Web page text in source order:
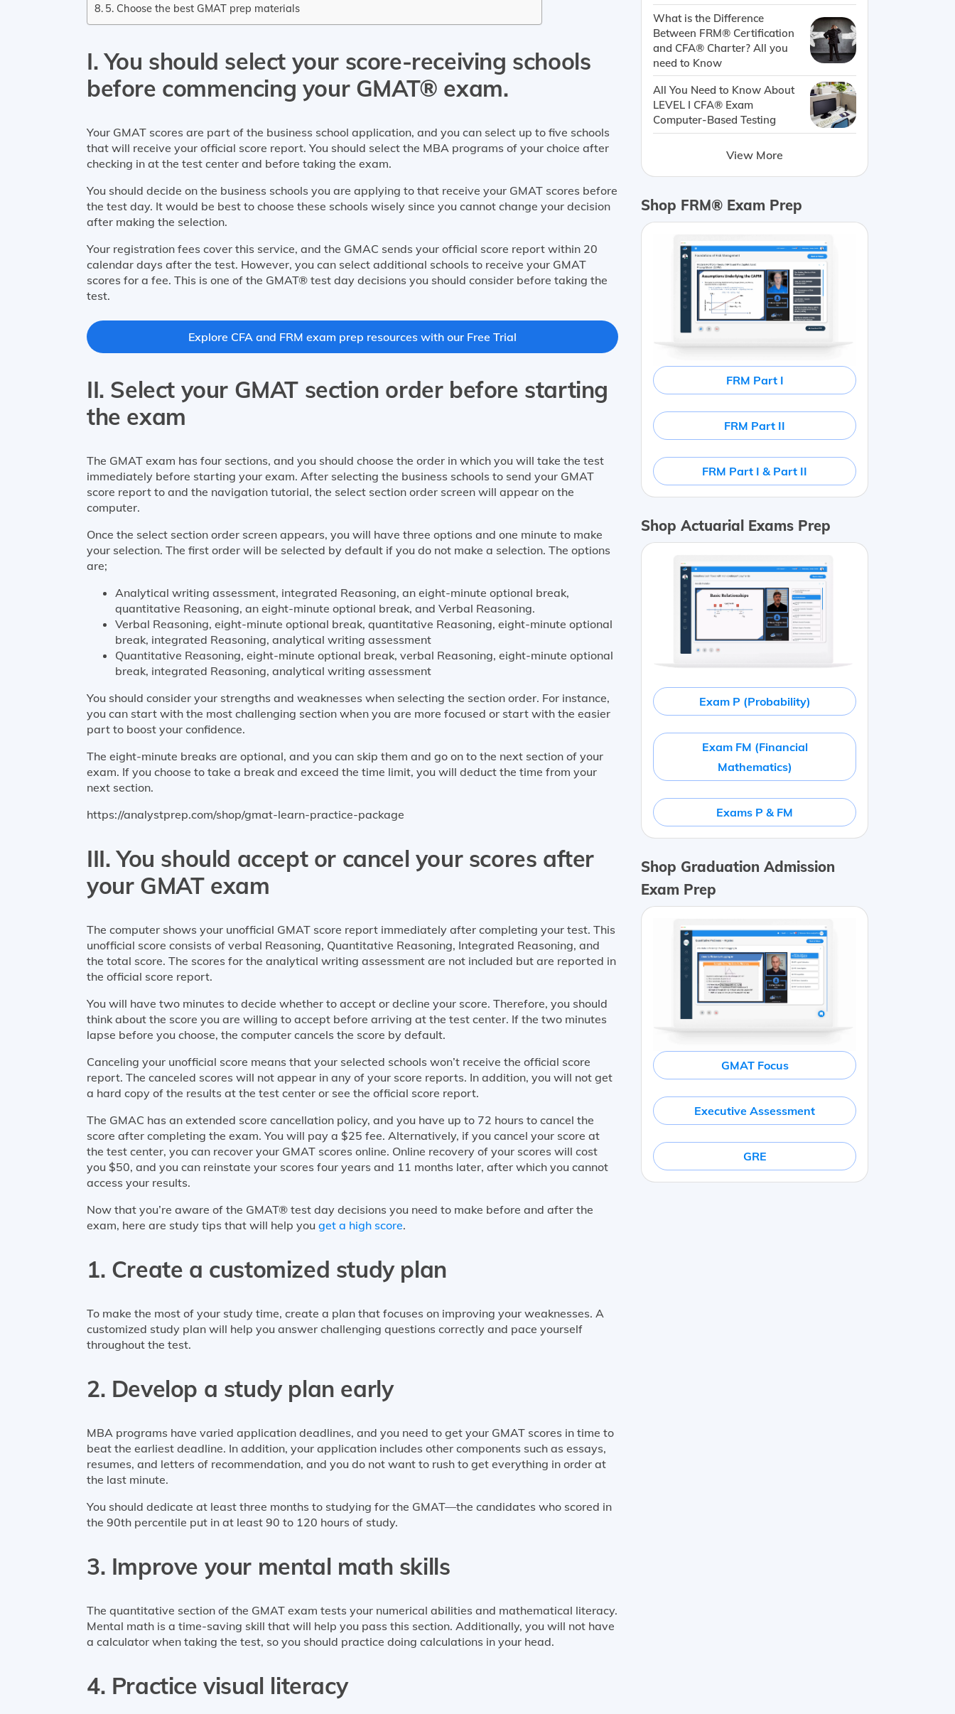
5. Choose the best GMAT prep materials
I. You should select your score-receiving schools
before commencing your GMAT® exam.
Your GMAT scores are part of the business school application, and you can select up to five schools
that will receive your official score report. You should select the MBA programs of your choice after
checking in at the test center and before taking the exam.
You should decide on the business schools you are applying to that receive your GMAT scores before
the test day. It would be best to choose these schools wisely since you cannot change your decision
after making the selection.
Your registration fees cover this service, and the GMAC sends your official score report within 20
calendar days after the test. However, you can select additional schools to receive your GMAT
scores for a fee. This is one of the GMAT® test day decisions you should consider before taking the
test.
Explore CFA and FRM exam prep resources with our Free Trial
II. Select your GMAT section order before starting
the exam
The GMAT exam has four sections, and you should choose the order in which you will take the test
immediately before starting your exam. After selecting the business schools to send your GMAT
score report to and the navigation tutorial, the select section order screen will appear on the
computer.
Once the select section order screen appears, you will have three options and one minute to make
your selection. The first order will be selected by default if you do not make a selection. The options
are;
Analytical writing assessment, integrated Reasoning, an eight-minute optional break,
quantitative Reasoning, an eight-minute optional break, and Verbal Reasoning.
Verbal Reasoning, eight-minute optional break, quantitative Reasoning, eight-minute optional
break, integrated Reasoning, analytical writing assessment
Quantitative Reasoning, eight-minute optional break, verbal Reasoning, eight-minute optional
break, integrated Reasoning, analytical writing assessment
You should consider your strengths and weaknesses when selecting the section order. For instance,
you can start with the most challenging section when you are more focused or start with the easier
part to boost your confidence.
The eight-minute breaks are optional, and you can skip them and go on to the next section of your
exam. If you choose to take a break and exceed the time limit, you will deduct the time from your
next section.
https://analystprep.com/shop/gmat-learn-practice-package
III. You should accept or cancel your scores after
your GMAT exam
The computer shows your unofficial GMAT score report immediately after completing your test. This
unofficial score consists of verbal Reasoning, Quantitative Reasoning, Integrated Reasoning, and
the total score. The scores for the analytical writing assessment are not included but are reported in
the official score report.
You will have two minutes to decide whether to accept or decline your score. Therefore, you should
think about the score you are willing to accept before arriving at the test center. If the two minutes
lapse before you choose, the computer cancels the score by default.
Canceling your unofficial score means that your selected schools won’t receive the official score
report. The canceled scores will not appear in any of your score reports. In addition, you will not get
a hard copy of the results at the test center or see the official score report.
The GMAC has an extended score cancellation policy, and you have up to 72 hours to cancel the
score after completing the exam. You will pay a $25 fee. Alternatively, if you cancel your score at
the test center, you can recover your GMAT scores online. Online recovery of your scores will cost
you $50, and you can reinstate your scores four years and 11 months later, after which you cannot
access your results.
Now that you’re aware of the GMAT® test day decisions you need to make before and after the
exam, here are study tips that will help you get a high score.
1. Create a customized study plan
To make the most of your study time, create a plan that focuses on improving your weaknesses. A
customized study plan will help you answer challenging questions correctly and pace yourself
throughout the test.
2. Develop a study plan early
MBA programs have varied application deadlines, and you need to get your GMAT scores in time to
beat the earliest deadline. In addition, your application includes other components such as essays,
resumes, and letters of recommendation, and you do not want to rush to get everything in order at
the last minute.
You should dedicate at least three months to studying for the GMAT—the candidates who scored in
the 90th percentile put in at least 90 to 120 hours of study.
3. Improve your mental math skills
The quantitative section of the GMAT exam tests your numerical abilities and mathematical literacy.
Mental math is a time-saving skill that will help you pass this section. Additionally, you will not have
a calculator when taking the test, so you should practice doing calculations in your head.
4. Practice visual literacy
What is the Difference
Between FRM® Certification
and CFA® Charter? All you
need to Know
All You Need to Know About
LEVEL I CFA® Exam
Computer-Based Testing
View More
Shop FRM® Exam Prep
FRM Part I
FRM Part II
FRM Part I & Part II
Shop Actuarial Exams Prep
Exam P (Probability)
Exam FM (Financial
Mathematics)
Exams P & FM
Shop Graduation Admission
Exam Prep
GMAT Focus
Executive Assessment
GRE